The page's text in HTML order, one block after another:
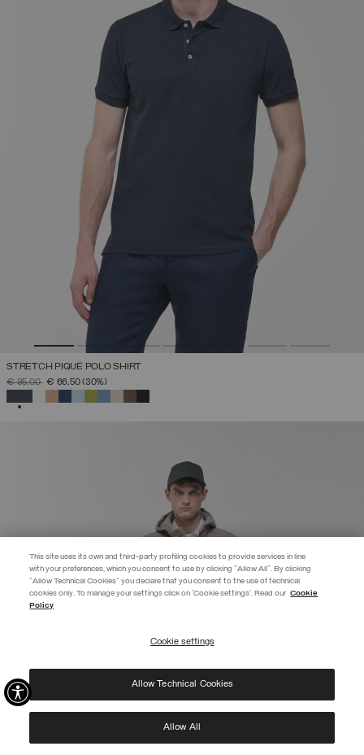
EXTRA 10%
Use code EXTRA10 on sale items to get an extra 10% off. Valid until
privacy policyand consent to the processing of my data for the
purposes set out therein.
Privacy Policy
STRETCH PIQUÉ POLO SHIRT
PRICE REDUCED FROM
€ 95,00TO€ 66,50(30%)
This site uses its own and third-party profiling cookies to provide services in line
with your preferences, which you consent to use by clicking "Allow All". By clicking
"Allow Technical Cookies" you declare that you consent to the use of technical
cookies only. To manage your settings click on 'Cookie settings'. Read our Cookie
Policy
Cookie settings
Allow Technical Cookies
Allow All